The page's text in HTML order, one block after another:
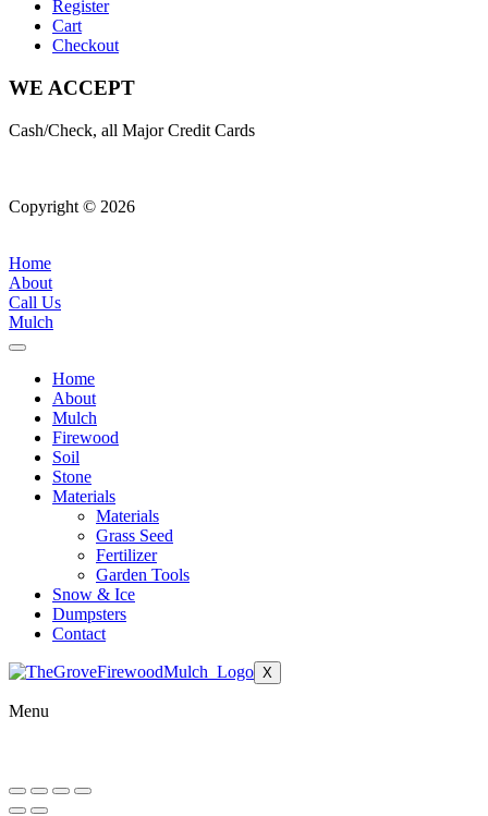
Register
Cart
Checkout
WE ACCEPT
Cash/Check, all Major Credit Cards
Copyright © 2026
Home
About
Call Us
Mulch
Home
About
Mulch
Firewood
Soil
Stone
Materials
Materials
Grass Seed
Fertilizer
Garden Tools
Snow & Ice
Dumpsters
Contact
X
Menu